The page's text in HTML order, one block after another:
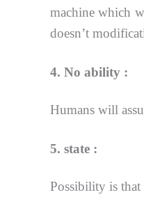
machine which
doesn’t
4. No ability :
Humans will
5. state :
Possibility is that